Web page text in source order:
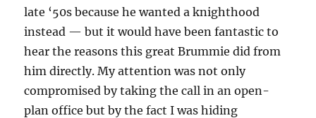
late ‘50s because he wanted a knighthood
instead — but it would have been fantastic to
hear the reasons this great Brummie did from
him directly. My attention was not only
compromised by taking the call in an open-
plan office but by the fact I was hiding